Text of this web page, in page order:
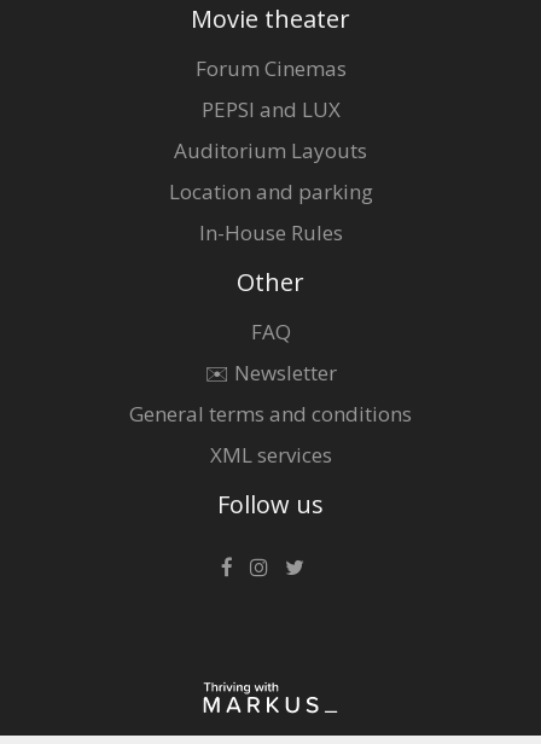
Movie theater
Forum Cinemas
PEPSI and LUX
Auditorium Layouts
Location and parking
In-House Rules
Other
FAQ
✉️ Newsletter
General terms and conditions
XML services
Follow us